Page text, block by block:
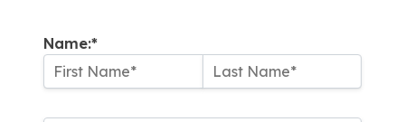
Name:*